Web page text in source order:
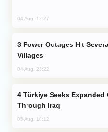
04 Aug, 12:27
Villages
04 Aug, 23:22
Through Iraq
05 Aug, 10:12